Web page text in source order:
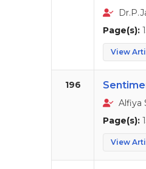
Page(s):
View
196
Alfiya
Page(s):
View